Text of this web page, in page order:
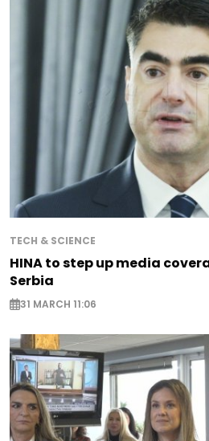
TECH & SCIENCE
HINA to step up media
Serbia
31 MARCH 11:06